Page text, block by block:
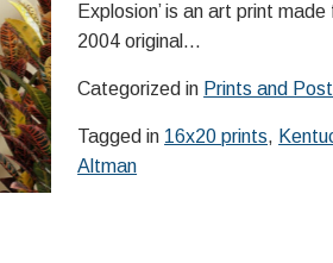
Explosion’ is an art print
2004 original…
Categorized in Prints and
Tagged in 16x20 prints,
Altman